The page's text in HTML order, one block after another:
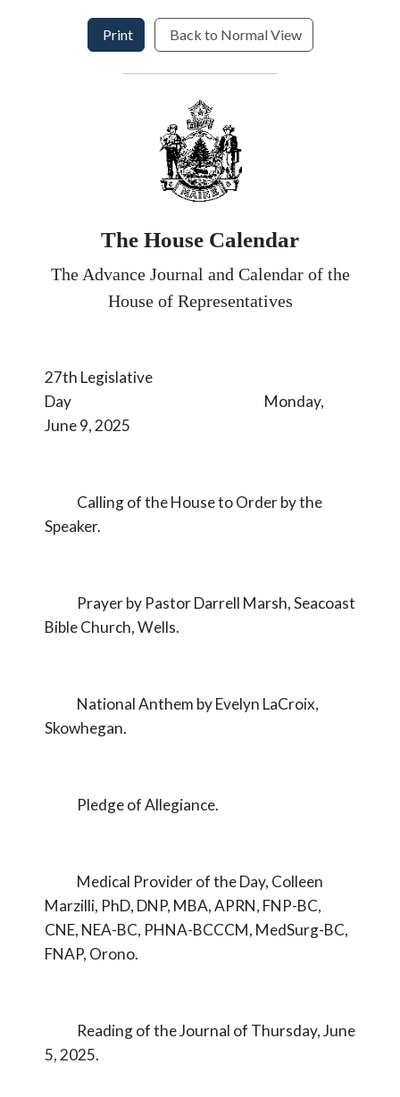
Print Back to Normal View
The House Calendar
The Advance Journal and Calendar of the
House of Representatives
27th Legislative
Day Monday,
June 9, 2025
Calling of the House to Order by the
Speaker.
Prayer by Pastor Darrell Marsh, Seacoast
Bible Church, Wells.
National Anthem by Evelyn LaCroix,
Skowhegan.
Pledge of Allegiance.
Medical Provider of the Day, Colleen
Marzilli, PhD, DNP, MBA, APRN, FNP-BC,
CNE, NEA-BC, PHNA-BCCCM, MedSurg-BC,
FNAP, Orono.
Reading of the Journal of Thursday, June
5, 2025.